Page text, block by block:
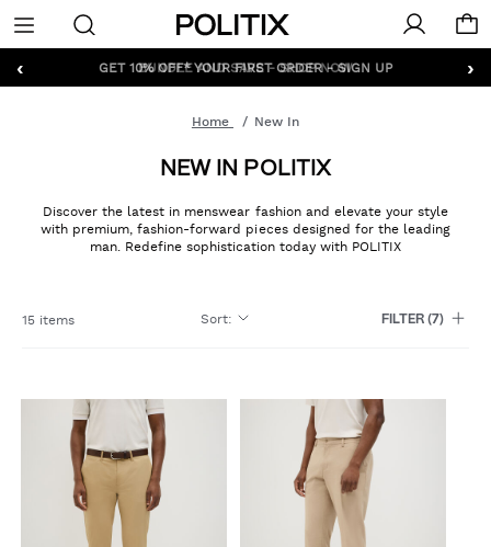
Politix
Menu
‹ ›
GET 10% OFF* YOUR FIRST ORDER - SIGN UP
Home New In
NEW IN POLITIX
Discover the latest in menswear fashion and elevate your style
with premium, fashion-forward pieces designed for the leading
man. Redefine sophistication today with POLITIX
15 items Sort: FILTER(7)